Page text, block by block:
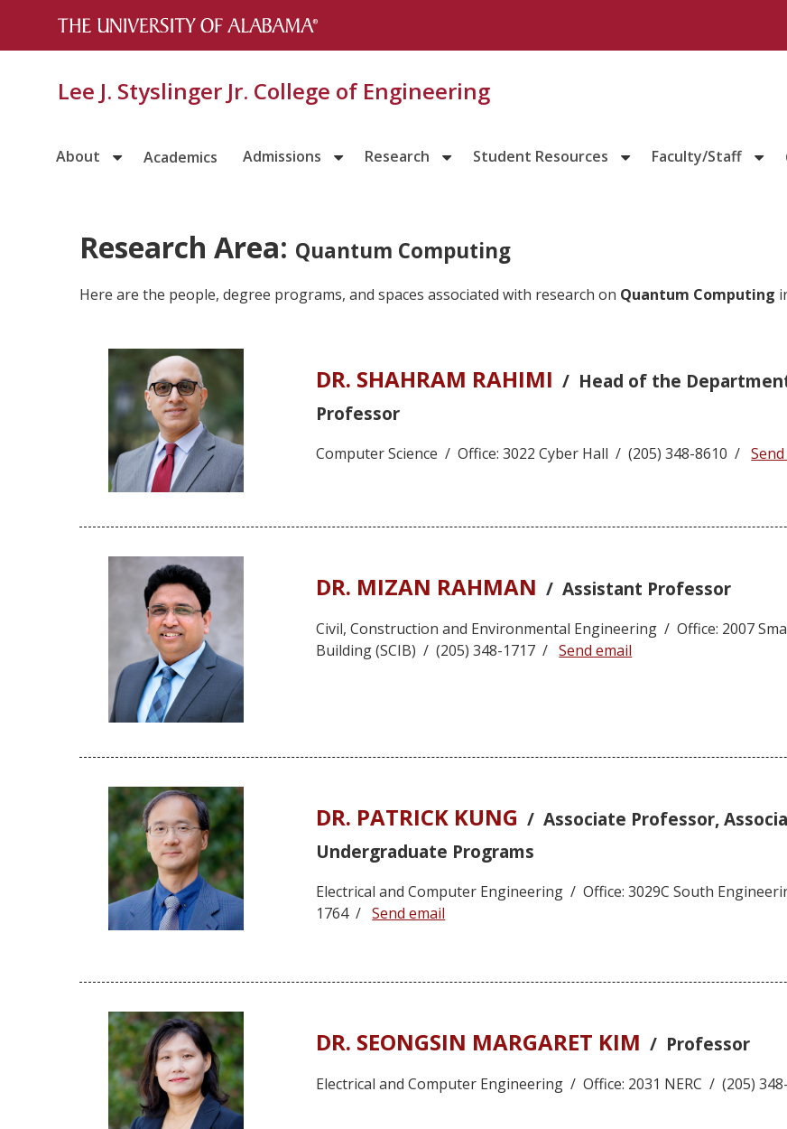
Lee J. Styslinger Jr. College of Engineering
About Academics Admissions Research Student Resources Faculty/Staff
Research Area: Quantum Computing
Here are the people, degree programs, and spaces associated with research on Quantum Computing
DR. SHAHRAM RAHIMI / Head of the
Professor
Computer Science / Office: 3022 Cyber Hall / (205) 348-8610 /
DR. MIZAN RAHMAN / Assistant Professor
Civil, Construction and Environmental Engineering / Office: 2007
Building (SCIB) / (205) 348-1717 /Send email
DR. PATRICK KUNG / Associate Professor,
Undergraduate Programs
Electrical and Computer Engineering / Office: 3029C South
1764 /Send email
DR. SEONGSIN MARGARET KIM / Professor
Electrical and Computer Engineering / Office: 2031 NERC / (205)